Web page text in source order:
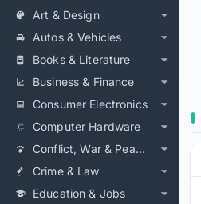
Art & Design
Autos & Vehicles
Books & Literature
Business & Finance
Consumer Electronics
Computer Hardware
Conflict, War & Peace
Crime & Law
Education & Jobs